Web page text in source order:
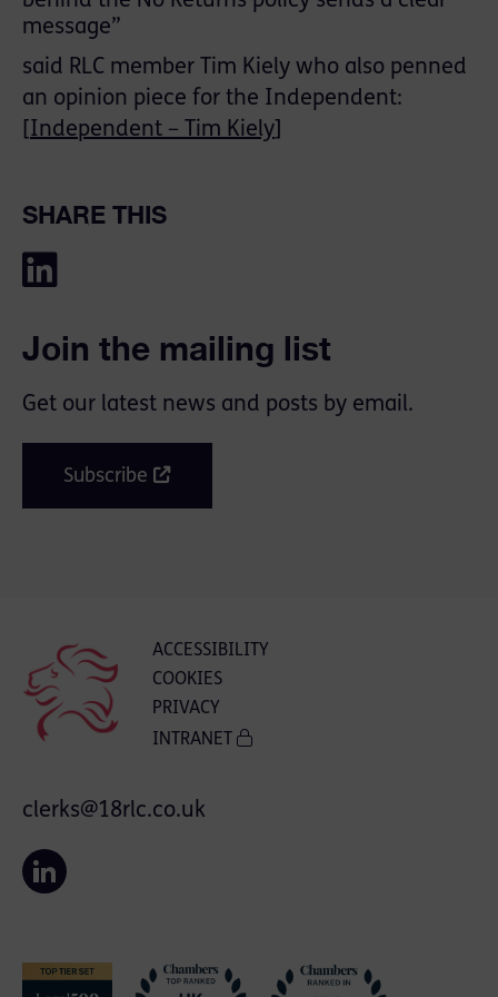
message”
said RLC member Tim Kiely who also penned
an opinion piece for the Independent:
Independent – Tim Kiely
SHARE THIS
Join the mailing list
Get our latest news and posts by email.
Subscribe
ACCESSIBILITY
COOKIES
PRIVACY
INTRANET
clerks@18rlc.co.uk